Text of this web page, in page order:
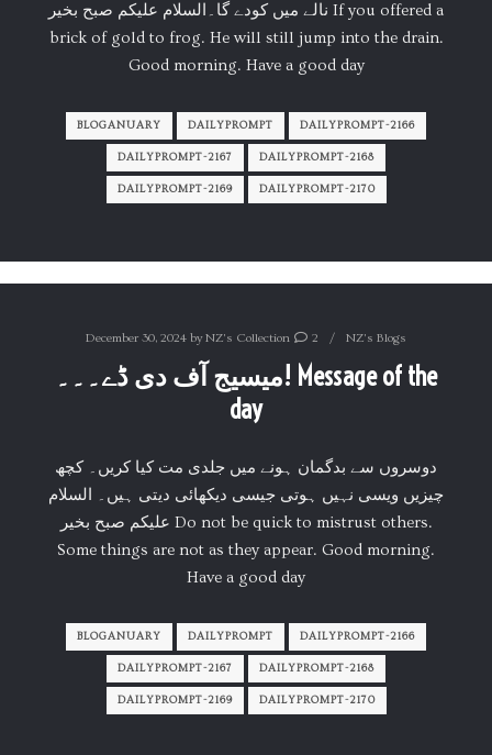
نالے میں کودے گا۔السلام علیکم صبح بخیر If you offered a
brick of gold to frog. He will still jump into the drain.
Good morning. Have a good day
BLOGANUARY DAILYPROMPT DAILYPROMPT-2166
DAILYPROMPT-2167 DAILYPROMPT-2168
DAILYPROMPT-2169 DAILYPROMPT-2170
December 30, 2024byNZ's Collection 2 NZ's Blogs
میسیج آف دی ڈے۔۔۔! Message of the
day
دوسروں سے بدگمان ہونے میں جلدی مت کیا کریں۔ کچھ
چیزیں ویسی نہیں ہوتی جیسی دیکھائی دیتی ہیں۔ السلام
علیکم صبح بخیر Do not be quick to mistrust others.
Some things are not as they appear. Good morning.
Have a good day
BLOGANUARY DAILYPROMPT DAILYPROMPT-2166
DAILYPROMPT-2167 DAILYPROMPT-2168
DAILYPROMPT-2169 DAILYPROMPT-2170